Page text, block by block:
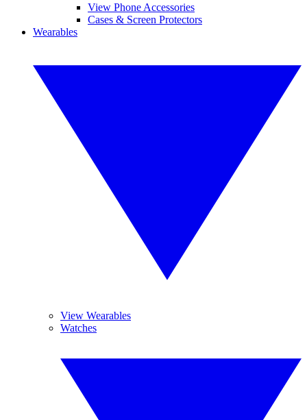
View Phone Accessories
Cases & Screen Protectors
Wearables
View Wearables
Watches